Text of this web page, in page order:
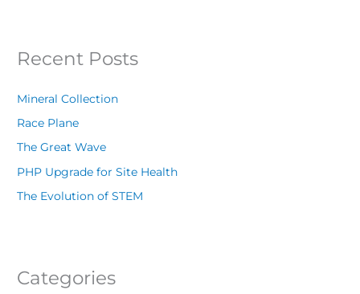
Recent Posts
Mineral Collection
Race Plane
The Great Wave
PHP Upgrade for Site Health
The Evolution of STEM
Categories